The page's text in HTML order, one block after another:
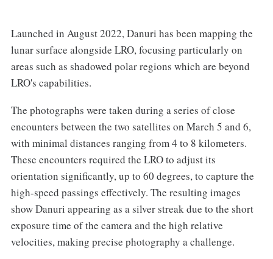
Launched in August 2022, Danuri has been mapping the
lunar surface alongside LRO, focusing particularly on
areas such as shadowed polar regions which are beyond
LRO's capabilities.
The photographs were taken during a series of close
encounters between the two satellites on March 5 and 6,
with minimal distances ranging from 4 to 8 kilometers.
These encounters required the LRO to adjust its
orientation significantly, up to 60 degrees, to capture the
high-speed passings effectively. The resulting images
show Danuri appearing as a silver streak due to the short
exposure time of the camera and the high relative
velocities, making precise photography a challenge.